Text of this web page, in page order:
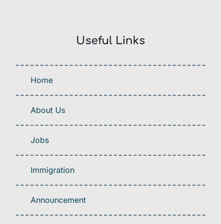
Useful Links
Home
About Us
Jobs
Immigration
Announcement